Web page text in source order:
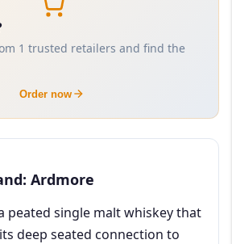
1 trusted retailers and find the
Order now
Ardmore
peated single malt whiskey that
deep seated connection to